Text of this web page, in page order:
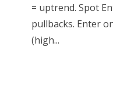
= uptrend. Spot
pullbacks. Enter
(high...